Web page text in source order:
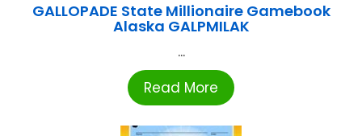
GALLOPADE State Millionaire Gamebook
Alaska GALPMILAK
...
Read More